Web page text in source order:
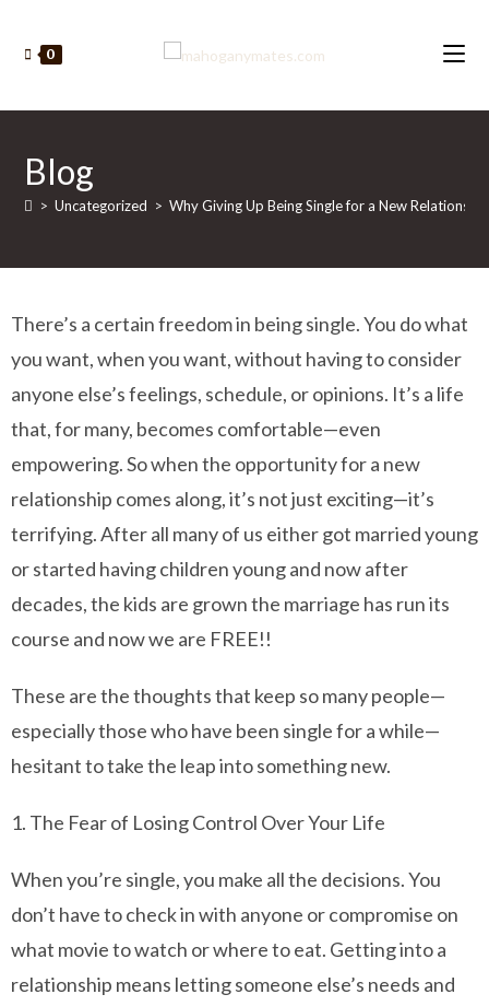
0
Blog
> Uncategorized > Why Giving Up Being Single for a New
There’s a certain freedom in being single. You do what
you want, when you want, without having to consider
anyone else’s feelings, schedule, or opinions. It’s a life
that, for many, becomes comfortable—even
empowering. So when the opportunity for a new
relationship comes along, it’s not just exciting—it’s
terrifying. After all many of us either got married young
or started having children young and now after
decades, the kids are grown the marriage has run its
course and now we are FREE!!
These are the thoughts that keep so many people—
especially those who have been single for a while—
hesitant to take the leap into something new.
1. The Fear of Losing Control Over Your Life
When you’re single, you make all the decisions. You
don’t have to check in with anyone or compromise on
what movie to watch or where to eat. Getting into a
relationship means letting someone else’s needs and